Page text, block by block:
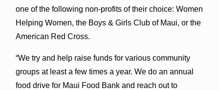
one of the following non-profits of their choice: Women
Helping Women, the Boys & Girls Club of Maui, or the
American Red Cross.
“We try and help raise funds for various community
groups at least a few times a year. We do an annual
food drive for Maui Food Bank and reach out to